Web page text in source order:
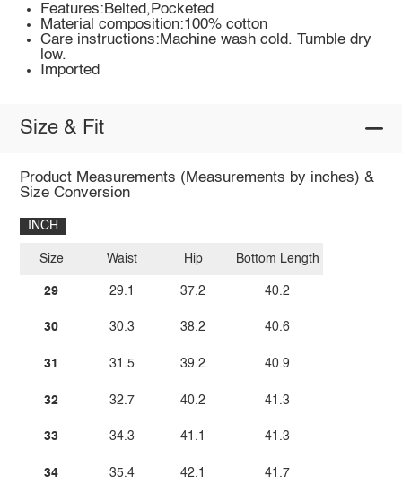
Features:Belted,Pocketed
Material composition:100% cotton
Care instructions:Machine wash cold. Tumble dry
low.
Imported
Size & Fit
Product Measurements (Measurements by inches) &
Size Conversion
INCH
Size
29
30
31
32
33
34
Waist
29.1
30.3
31.5
32.7
34.3
35.4
Hip
37.2
38.2
39.2
40.2
41.1
42.1
Bottom Length
40.2
40.6
40.9
41.3
41.3
41.7